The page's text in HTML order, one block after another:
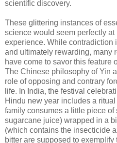
scientific discovery.
These glittering instances of
science would seem perfectly
experience. While contradiction
and ultimately rewarding, many
have come to savor this feature
The Chinese philosophy of Yin
role of opposing and contrary
life. In India, the festival
Hindu new year includes a
family consumes a little piece
sugarcane juice) wrapped in a
(which contains the insecticide
bitter are supposed to